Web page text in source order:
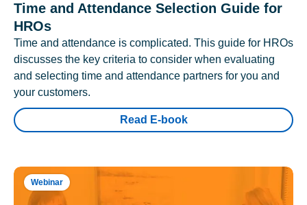
Time and Attendance Selection Guide for
HROs
Time and attendance is complicated. This guide for HROs
discusses the key criteria to consider when evaluating
and selecting time and attendance partners for you and
your customers.
Read E-book
Webinar